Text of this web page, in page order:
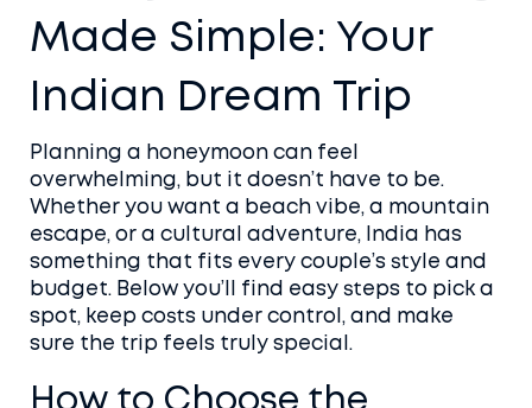
Made Simple: Your
Indian Dream Trip
Planning a honeymoon can feel
overwhelming, but it doesn’t have to be.
Whether you want a beach vibe, a mountain
escape, or a cultural adventure, India has
something that fits every couple’s style and
budget. Below you’ll find easy steps to pick a
spot, keep costs under control, and make
sure the trip feels truly special.
How to Choose the